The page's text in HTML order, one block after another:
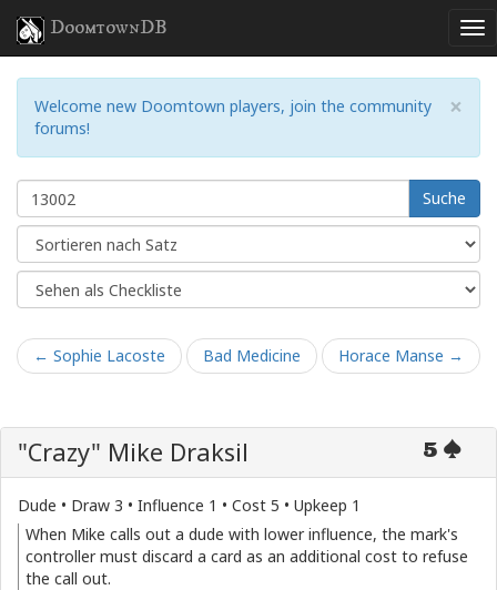
DoomtownDB
×
Welcome new Doomtown players, join the community
forums!
Suche
← Sophie Lacoste Bad Medicine Horace Manse →
5
"Crazy" Mike Draksil
Dude • Draw 3 • Influence 1 • Cost 5 • Upkeep 1
When Mike calls out a dude with lower influence, the mark's
controller must discard a card as an additional cost to refuse
the call out.